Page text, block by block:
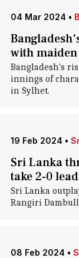
04 Mar 2024 •
with
Bangladesh's
innings of
in Sylhet.
19 Feb 2024 •
Sri Lanka
take 2-0 lead
Sri Lanka
Rangiri
08 Feb 2024 •